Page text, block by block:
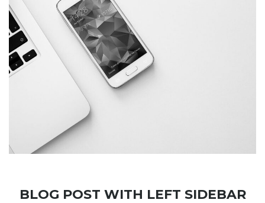
BLOG POST WITH LEFT SIDEBAR